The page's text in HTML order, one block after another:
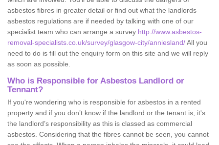
asbestos fibres in greater detail or find out what the landlords
asbestos regulations are if needed by talking with one of our
specialist team who can arrange a survey http://www.asbestos-
removal-specialists.co.uk/survey/glasgow-city/anniesland/All you
need to do is fill out the enquiry form on this site and we will reply
as soon as possible.
Who is Responsible for Asbestos Landlord or
Tennant?
If you're wondering who is responsible for asbestos in a rented
property and if you don’t know if the landlord or the tenant is, it's
the landlord’s responsibility as this is classed as commercial
asbestos. Considering that the fibres cannot be seen, you cannot